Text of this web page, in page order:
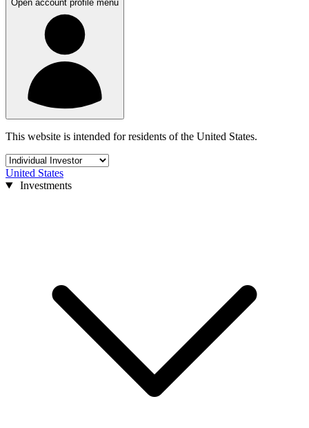
Open account profile menu
This website is intended for residents of the United States.
United States
Investments